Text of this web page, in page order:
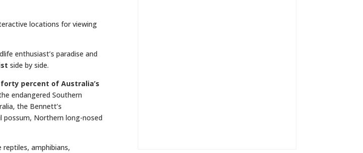
locations for viewing
enthusiast’s paradise and
side by side.
forty percent of Australia’s
endangered Southern
the Bennett’s
Northern long-nosed
amphibians,